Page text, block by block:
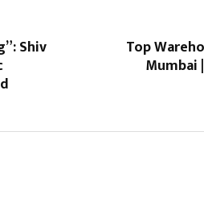
Shiv Top
Mumbai